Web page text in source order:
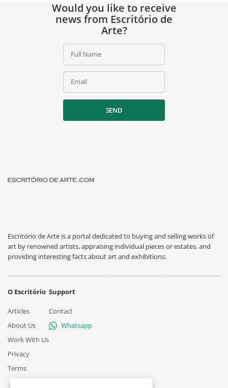
Would you like to receive
news from Escritório de
Arte?
Full Name
Email
SEND
Escritório de Arte is a portal dedicated to buying and selling works of
art by renowned artists, appraising individual pieces or estates, and
providing interesting facts about art and exhibitions.
O Escritório
Articles
About Us
Work With Us
Privacy
Terms
Support
Contact
Whatsapp